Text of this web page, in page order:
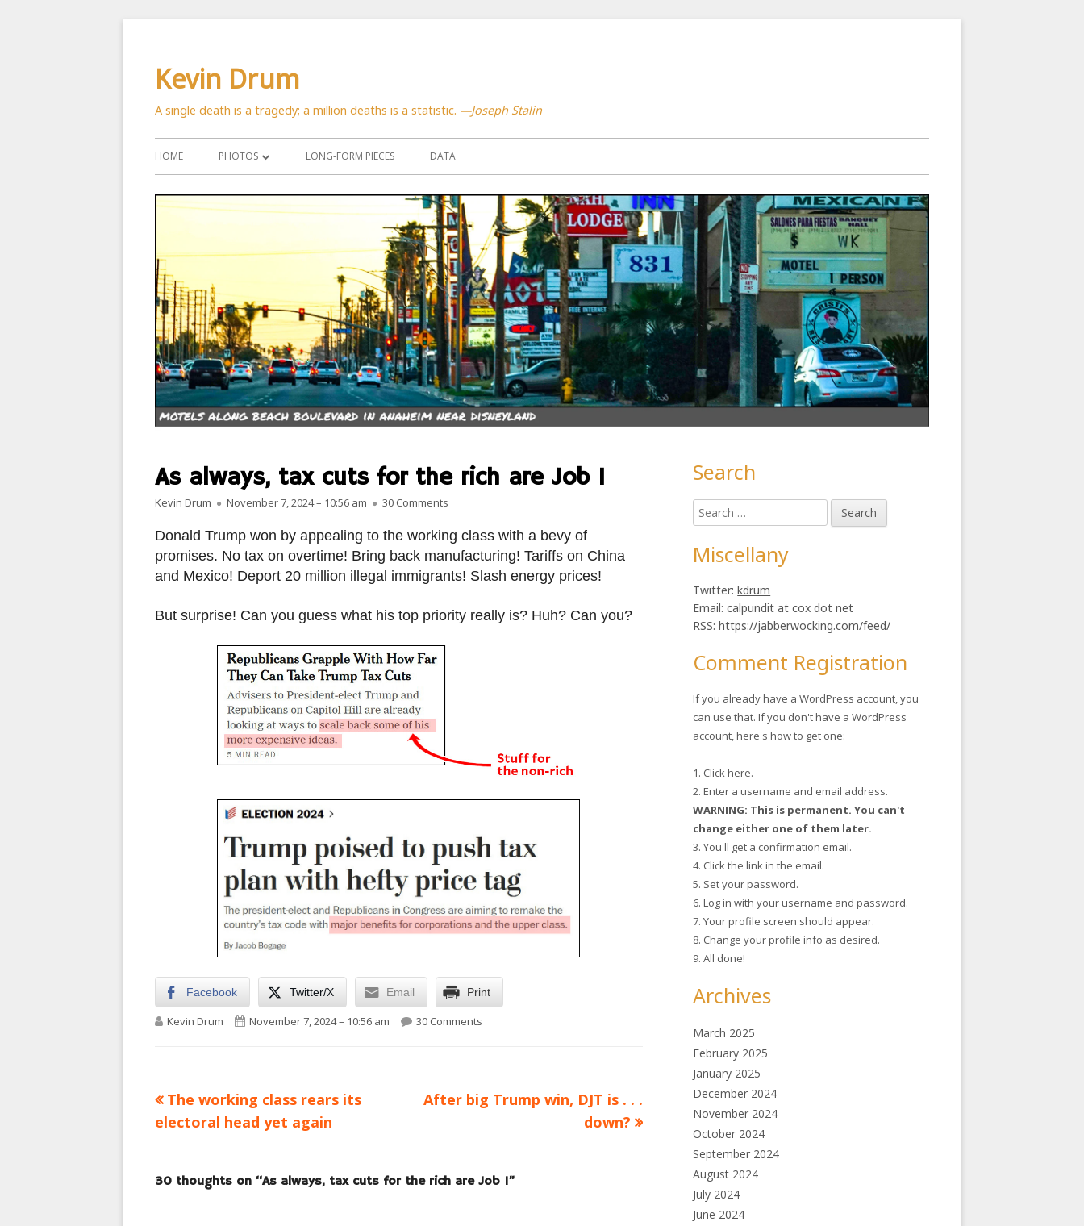
Kevin Drum
A single death is a tragedy; a million deaths is a statistic. —Joseph Stalin
Primary
Menu
HOME PHOTOS
CITYSCAPES
FLOWERS
MANMADE
PARIS
PEOPLE
SLOT CANYON X
YOSEMITE
OTHER
LONG-FORM PIECES DATA
As always, tax cuts for the rich are Job 1
Author
Kevin Drum Published on
November 7, 2024 – 10:56 am 30 Comments
Donald Trump won by appealing to the working class with a bevy of
promises. No tax on overtime! Bring back manufacturing! Tariffs on China
and Mexico! Deport 20 million illegal immigrants! Slash energy prices!
But surprise! Can you guess what his top priority really is? Huh? Can you?
Facebook Twitter/X Email Print
Author
Kevin Drum Published on
November 7, 2024 – 10:56 am 30 Comments
Post
Previous
article:
The working class rears its
electoral head yet again
Next
After big Trump win, DJT is . . .
down?
30 thoughts on “As always, tax cuts for the rich are Job 1”
Main
Sidebar
Search
Search
for:
Miscellany
Twitter:kdrum
Email: calpundit at cox dot net
RSS: https://jabberwocking.com/feed/
Comment Registration
If you already have a WordPress account, you
can use that. If you don't have a WordPress
account, here's how to get one:
1. Clickhere.
2. Enter a username and email address.
WARNING: This is permanent. You can't
change either one of them later.
3. You'll get a confirmation email.
4. Click the link in the email.
5. Set your password.
6. Log in with your username and password.
7. Your profile screen should appear.
8. Change your profile info as desired.
9. All done!
Archives
March 2025
February 2025
January 2025
December 2024
November 2024
October 2024
September 2024
August 2024
July 2024
June 2024